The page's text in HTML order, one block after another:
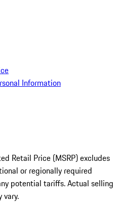
Information
Retail Price (MSRP) excludes
or regionally required
potential tariffs. Actual selling
vary.